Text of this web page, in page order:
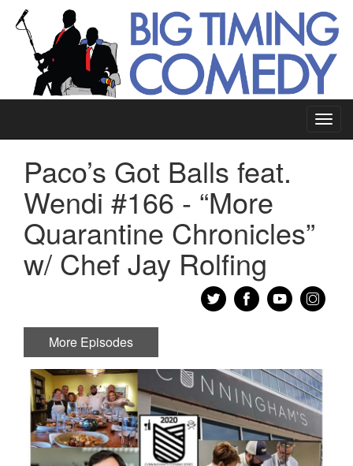
Paco’s Got Balls feat.
Wendi #166 - “More
Quarantine Chronicles”
w/ Chef Jay Rolfing
More Episodes